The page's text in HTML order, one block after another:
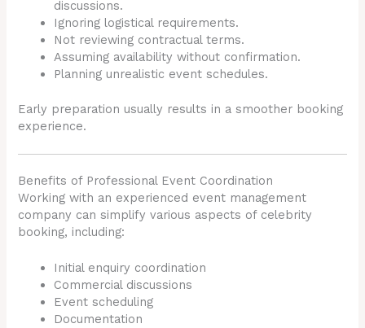
discussions.
Ignoring logistical requirements.
Not reviewing contractual terms.
Assuming availability without confirmation.
Planning unrealistic event schedules.
Early preparation usually results in a smoother booking
experience.
Benefits of Professional Event Coordination
Working with an experienced event management
company can simplify various aspects of celebrity
booking, including:
Initial enquiry coordination
Commercial discussions
Event scheduling
Documentation